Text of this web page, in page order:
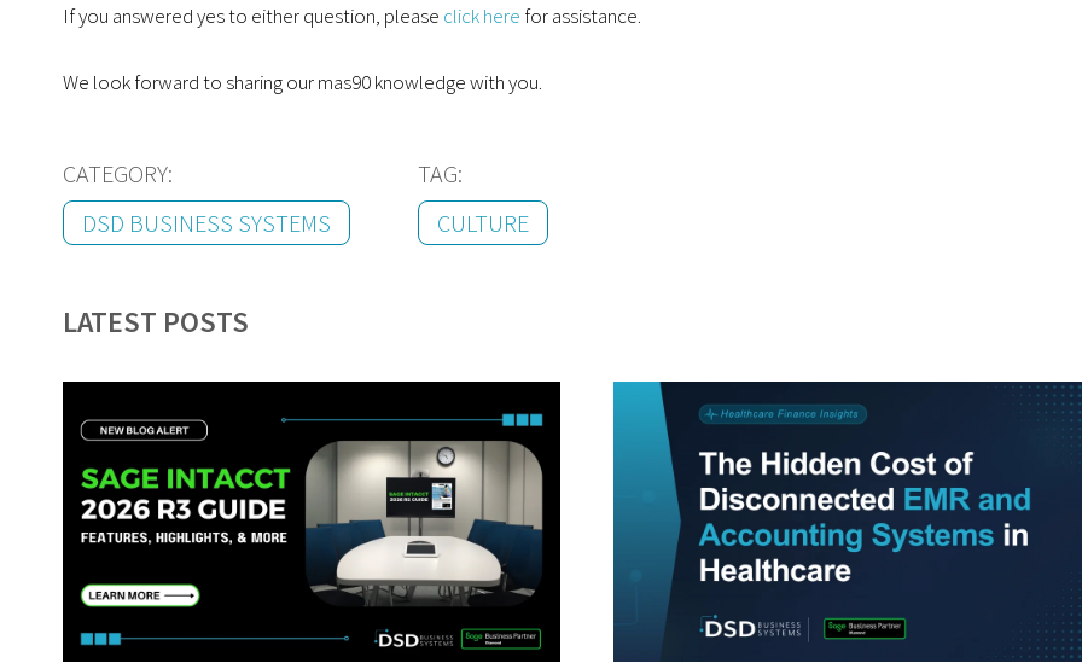
If you answered yes to either question, please click here for assistance.
We look forward to sharing our mas90 knowledge with you.
CATEGORY:
DSD BUSINESS SYSTEMS
TAG:
CULTURE
LATEST POSTS